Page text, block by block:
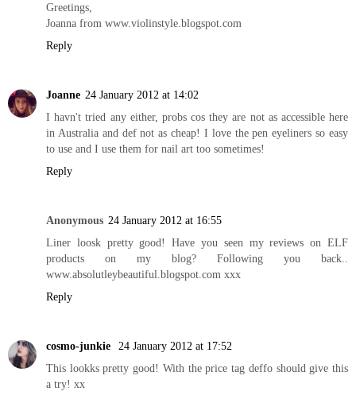
Greetings,
Joanna from www.violinstyle.blogspot.com
Reply
Joanne 24 January 2012 at 14:02
I havn't tried any either, probs cos they are not as accessible here
in Australia and def not as cheap! I love the pen eyeliners so easy
to use and I use them for nail art too sometimes!
Reply
Anonymous 24 January 2012 at 16:55
Liner loosk pretty good! Have you seen my reviews on ELF
products on my blog? Following you back..
www.absolutleybeautiful.blogspot.com xxx
Reply
cosmo-junkie
24 January 2012 at 17:52
This lookks pretty good! With the price tag deffo should give this
a try! xx